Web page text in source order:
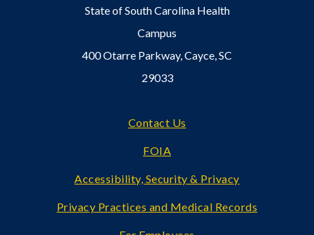
State of South Carolina Health
Campus
400 Otarre Parkway, Cayce, SC
29033
Contact Us
FOIA
Accessibility, Security & Privacy
Privacy Practices and Medical Records